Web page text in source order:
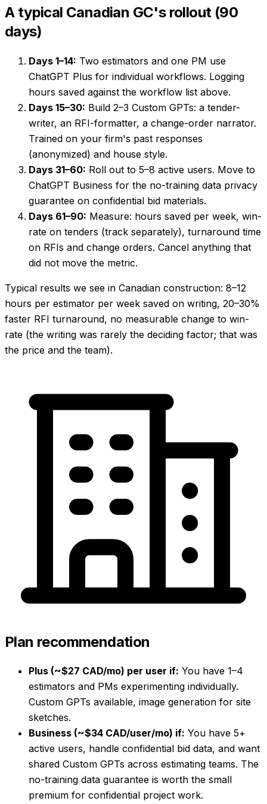
A typical Canadian GC's rollout (90
days)
Days 1–14: Two estimators and one PM use
ChatGPT Plus for individual workflows. Logging
hours saved against the workflow list above.
Days 15–30: Build 2–3 Custom GPTs: a tender-
writer, an RFI-formatter, a change-order narrator.
Trained on your firm's past responses
(anonymized) and house style.
Days 31–60: Roll out to 5–8 active users. Move to
ChatGPT Business for the no-training data privacy
guarantee on confidential bid materials.
Days 61–90: Measure: hours saved per week, win-
rate on tenders (track separately), turnaround time
on RFIs and change orders. Cancel anything that
did not move the metric.
Typical results we see in Canadian construction: 8–12
hours per estimator per week saved on writing, 20–30%
faster RFI turnaround, no measurable change to win-
rate (the writing was rarely the deciding factor; that was
the price and the team).
Plan recommendation
Plus (~$27 CAD/mo) per user if: You have 1–4
estimators and PMs experimenting individually.
Custom GPTs available, image generation for site
sketches.
Business (~$34 CAD/user/mo) if: You have 5+
active users, handle confidential bid data, and want
shared Custom GPTs across estimating teams. The
no-training data guarantee is worth the small
premium for confidential project work.